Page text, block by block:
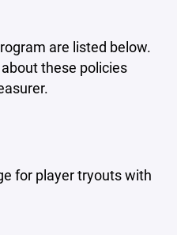
are listed below.
these policies
for player tryouts with